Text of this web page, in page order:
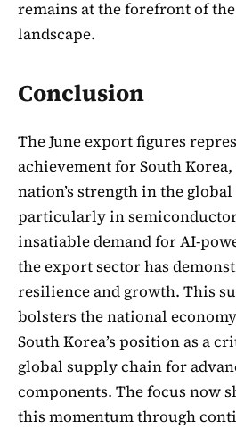
remains at the forefront of
landscape.
Conclusion
The June export figures
achievement for South
nation’s strength in the
particularly in
insatiable demand for AI-
the export sector has
resilience and growth. This
bolsters the national
South Korea’s position as a
global supply chain for
components. The focus now
this momentum through